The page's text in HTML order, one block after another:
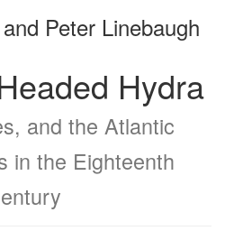
Peter Linebaugh
Hydra
and the Atlantic
in the Eighteenth